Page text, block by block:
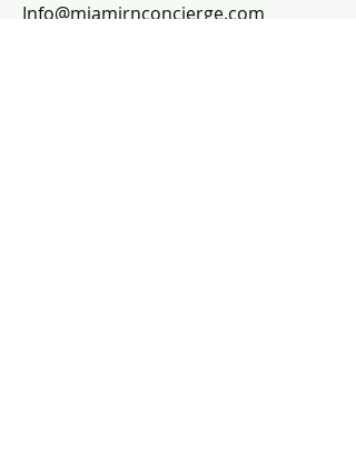
Info@miamirnconcierge.com